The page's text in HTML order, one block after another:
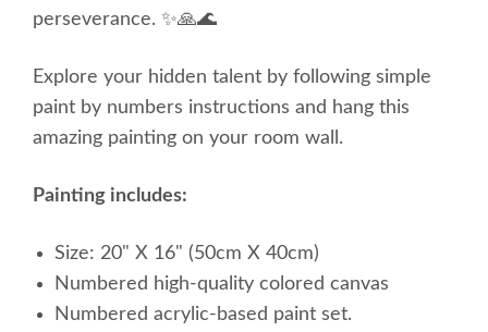
perseverance. ✨🙏🌊
Explore your hidden talent by following simple
paint by numbers instructions and hang this
amazing painting on your room wall.
Painting includes:
Size: 20" X 16" (50cm X 40cm)
Numbered high-quality colored canvas
Numbered acrylic-based paint set.